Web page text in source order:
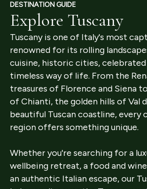
DESTINATION GUIDE
Explore Tuscany
Tuscany is one of Italy's most
renowned for its rolling
cuisine, historic cities, celebrated
timeless way of life. From the
treasures of Florence and Siena
of Chianti, the golden hills of Val
beautiful Tuscan coastline, every
region offers something unique.
Whether you're searching for a
wellbeing retreat, a food and
an authentic Italian escape, our